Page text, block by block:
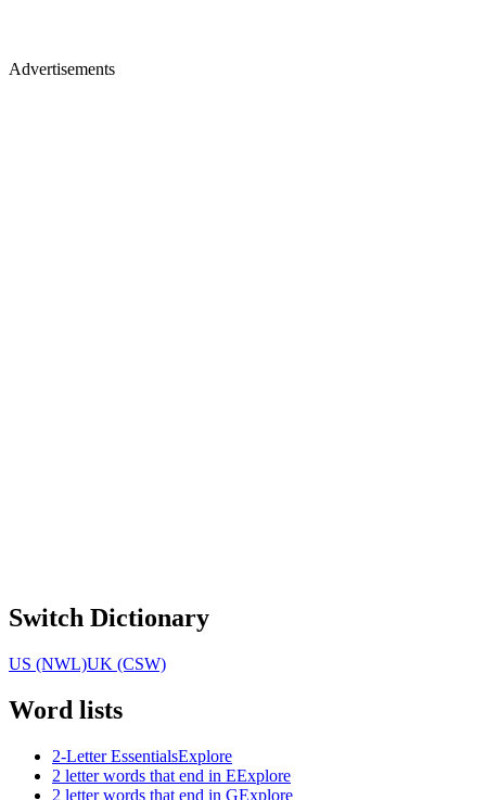
Advertisements
Switch Dictionary
US (NWL)UK (CSW)
Word lists
2-Letter EssentialsExplore
2 letter words that end in EExplore
2 letter words that end in GExplore